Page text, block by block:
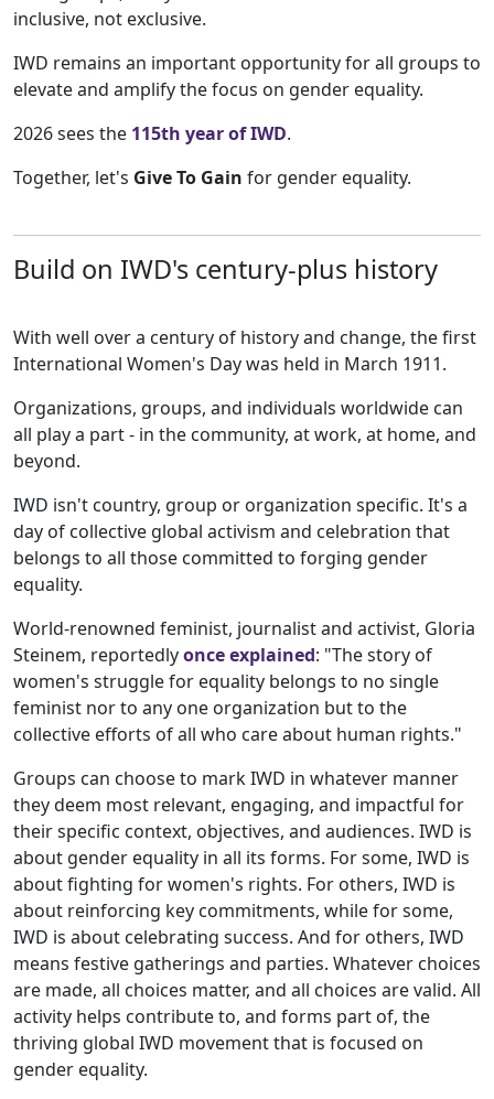
inclusive, not exclusive.
IWD remains an important opportunity for all groups to
elevate and amplify the focus on gender equality.
2026 sees the 115th year of IWD.
Together, let's Give To Gain for gender equality.
Build on IWD's century-plus history
With well over a century of history and change, the first
International Women's Day was held in March 1911.
Organizations, groups, and individuals worldwide can
all play a part - in the community, at work, at home, and
beyond.
IWD isn't country, group or organization specific. It's a
day of collective global activism and celebration that
belongs to all those committed to forging gender
equality.
World-renowned feminist, journalist and activist, Gloria
Steinem, reportedlyonce explained: "The story of
women's struggle for equality belongs to no single
feminist nor to any one organization but to the
collective efforts of all who care about human rights."
Groups can choose to mark IWD in whatever manner
they deem most relevant, engaging, and impactful for
their specific context, objectives, and audiences. IWD is
about gender equality in all its forms. For some, IWD is
about fighting for women's rights. For others, IWD is
about reinforcing key commitments, while for some,
IWD is about celebrating success. And for others, IWD
means festive gatherings and parties. Whatever choices
are made, all choices matter, and all choices are valid. All
activity helps contribute to, and forms part of, the
thriving global IWD movement that is focused on
gender equality.